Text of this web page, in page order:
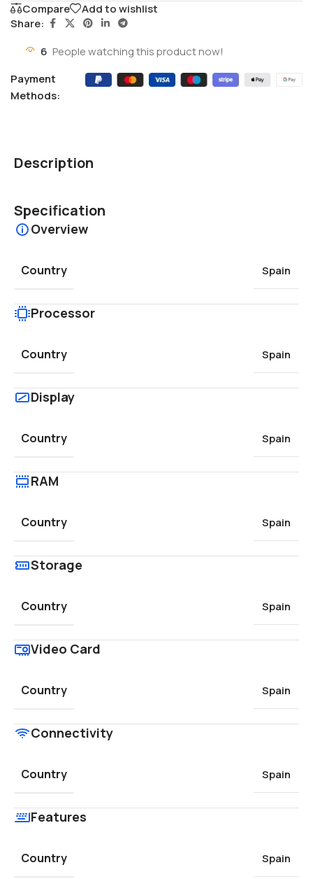
Compare
Add to wishlist
Share:
6 People watching this product now!
Payment
Methods:
Description
Specification
Overview
Country Spain
Processor
Country Spain
Display
Country Spain
RAM
Country Spain
Storage
Country Spain
Video Card
Country Spain
Connectivity
Country Spain
Features
Country Spain